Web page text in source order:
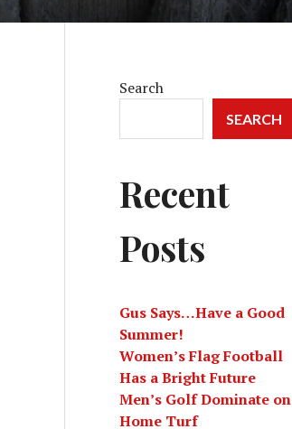
Search
SEARCH
Recent
Posts
Gus Says…Have a Good
Summer!
Women’s Flag Football
Has a Bright Future
Men’s Golf Dominate on
Home Turf